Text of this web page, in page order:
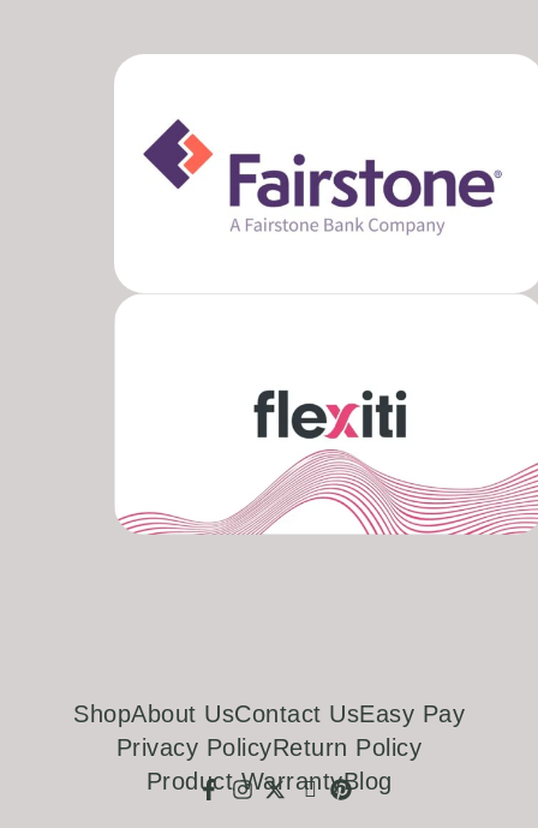
ShopAbout UsContact UsEasy Pay
Privacy PolicyReturn Policy
Product WarrantyBlog